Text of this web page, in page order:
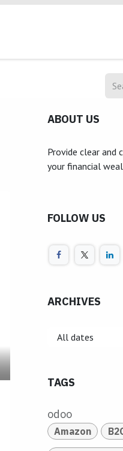
ABOUT US
Provide clear and
your financial
FOLLOW US
ARCHIVES
TAGS
odoo
Amazon